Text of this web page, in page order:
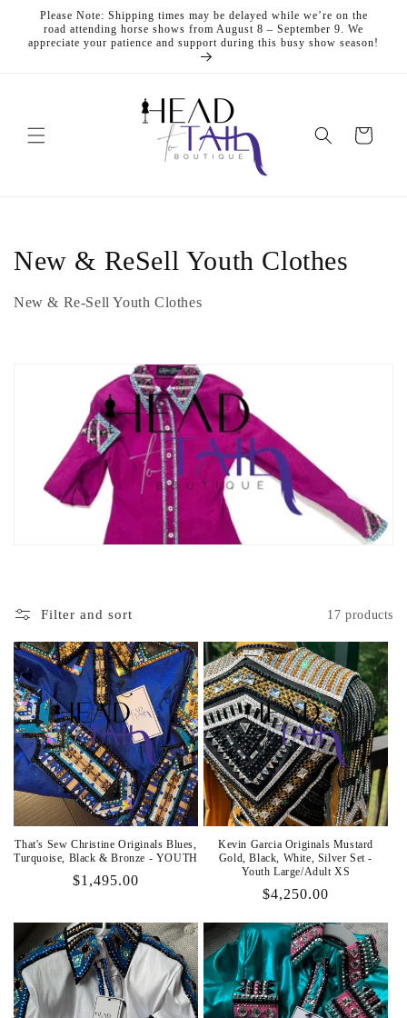
Skip to
content
Please Note: Shipping times may be delayed while we’re on the
road attending horse shows from August 8 – September 9. We
appreciate your patience and support during this busy show season!
Cart
C
o
:
New & ReSell Youth Clothes
New & Re-Sell Youth Clothes
Filter and sort 17 products
That's Sew Christine Originals Blues,
Turquoise, Black & Bronze - YOUTH
Regular
$1,495.00
Kevin Garcia Originals Mustard
Gold, Black, White, Silver Set -
Youth Large/Adult XS
Regular
$4,250.00